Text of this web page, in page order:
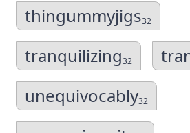
thingummyjigs32
tranquilizing32
unequivocably32